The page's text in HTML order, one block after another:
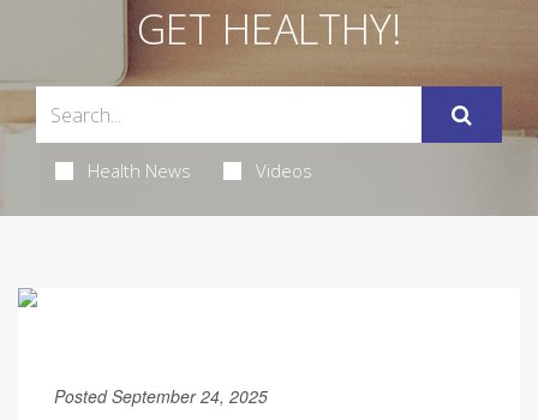
GET HEALTHY!
Health News Videos
Posted September 24, 2025